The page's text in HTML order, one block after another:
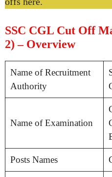
SSC CGL Cut Off
2) – Overview
Name of Recruitment
Authority
Name of Examination
Posts Names